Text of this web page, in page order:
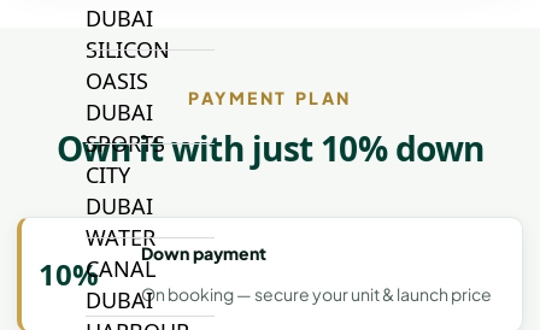
DUBAI
SILICON
OASIS
DUBAI
SPORTS
CITY
DUBAI
WATER
CANAL
DUBAI
PAYMENT PLAN
Own it with just 10% down
10%
Down payment
On booking — secure your unit & launch price